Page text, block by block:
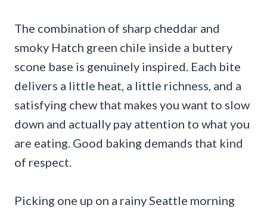
The combination of sharp cheddar and
smoky Hatch green chile inside a buttery
scone base is genuinely inspired. Each bite
delivers a little heat, a little richness, and a
satisfying chew that makes you want to slow
down and actually pay attention to what you
are eating. Good baking demands that kind
of respect.
Picking one up on a rainy Seattle morning